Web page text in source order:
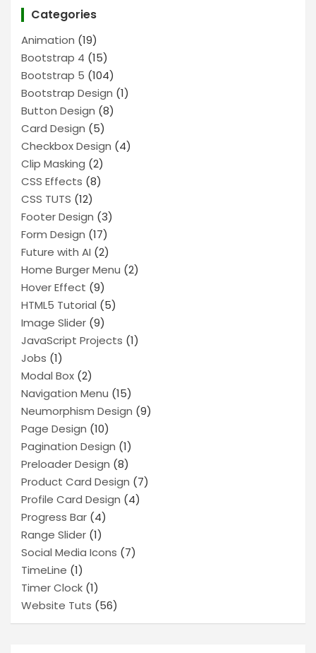
Categories
Animation (19)
Bootstrap 4 (15)
Bootstrap 5 (104)
Bootstrap Design (1)
Button Design (8)
Card Design (5)
Checkbox Design (4)
Clip Masking (2)
CSS Effects (8)
CSS TUTS (12)
Footer Design (3)
Form Design (17)
Future with AI (2)
Home Burger Menu (2)
Hover Effect (9)
HTML5 Tutorial (5)
Image Slider (9)
JavaScript Projects (1)
Jobs (1)
Modal Box (2)
Navigation Menu (15)
Neumorphism Design (9)
Page Design (10)
Pagination Design (1)
Preloader Design (8)
Product Card Design (7)
Profile Card Design (4)
Progress Bar (4)
Range Slider (1)
Social Media Icons (7)
TimeLine (1)
Timer Clock (1)
Website Tuts (56)